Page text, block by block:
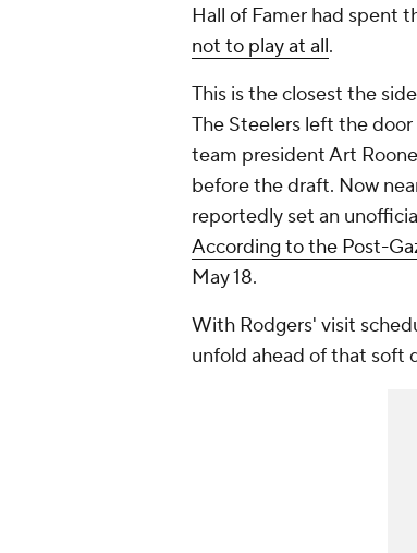
Hall of Famer had spent
not to play at all.
This is the closest the
The Steelers left the
team president Art
before the draft. Now
reportedly set an
According to the Post-
May 18.
With Rodgers' visit
unfold ahead of that soft